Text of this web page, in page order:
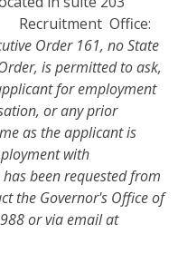
Office:
Order 161, no State
is permitted to ask,
for employment
or any prior
as the applicant is
with
been requested from
the Governor's Office of
or via email at